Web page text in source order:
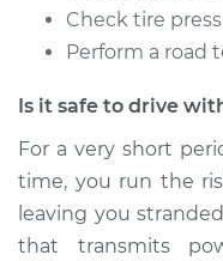
1990 Volvo 740
Service type
Check tire
Perform a road
Is it safe to drive
For a very short
time, you run the
leaving you
that transmits